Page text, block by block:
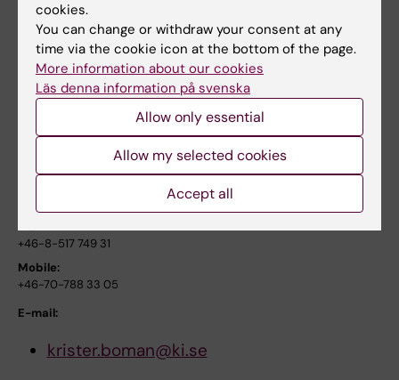
J Pediatr Hematol Oncol. 2008;30(11):807-14.
Link to the abstract in PubMed
For more information, please contact:
Associate professor Krister K Boman
Childhood Cancer Research Unit, Department of woman
+46-8-517 749 31
Mobile:
+46-70-788 33 05
E-mail:
krister.boman@ki.se
cookies.
You can change or withdraw your consent at any
time via the cookie icon at the bottom of the page.
More information about our cookies
Läs denna information på svenska
Allow only essential
Allow my selected cookies
Accept all